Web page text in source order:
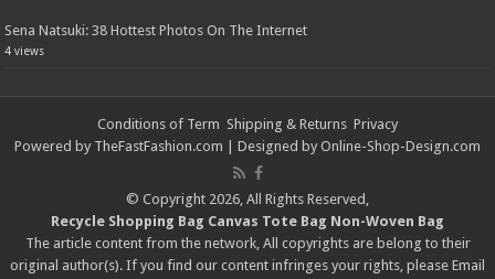
Sena Natsuki: 38 Hottest Photos On The Internet
4 views
Conditions of Term Shipping & Returns Privacy
Powered by TheFastFashion.com | Designed by Online-Shop-Design.com
© Copyright 2026, All Rights Reserved,
Recycle Shopping Bag Canvas Tote Bag Non-Woven Bag
The article content from the network, All copyrights are belong to their
original author(s). If you find our content infringes your rights, please Email